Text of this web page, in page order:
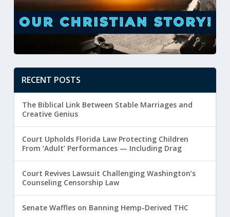
RECENT POSTS
The Biblical Link Between Stable Marriages and
Creative Genius
Court Upholds Florida Law Protecting Children
From ‘Adult’ Performances — Including Drag
Court Revives Lawsuit Challenging Washington’s
Counseling Censorship Law
Senate Waffles on Banning Hemp-Derived THC